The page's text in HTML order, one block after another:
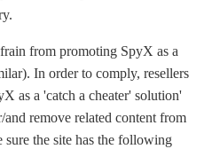
from promoting SpyX as a
In order to comply, resellers
as a 'catch a cheater' solution'
remove related content from
the site has the following